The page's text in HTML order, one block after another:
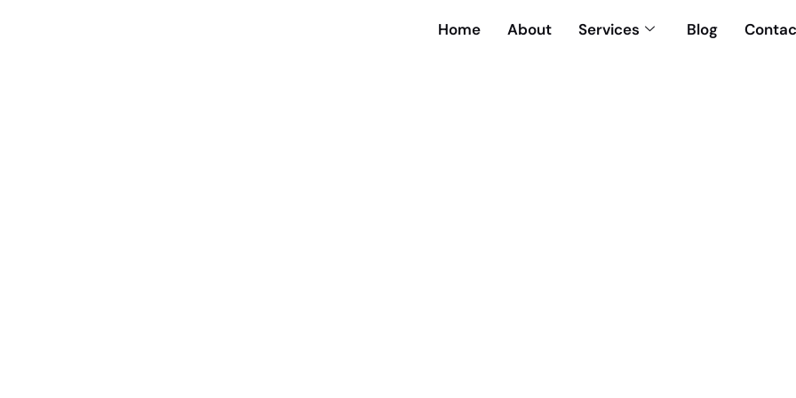
Home About Services Blog